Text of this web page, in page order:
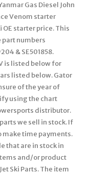
Gas Diesel John
Venom starter
starter price. This
part numbers
& SE501858.
is listed below for
listed below. Gator
of the year of
using the chart
distributor.
we sell in stock. If
make time payments.
that are in stock in
and/or product
Ski Parts. The item